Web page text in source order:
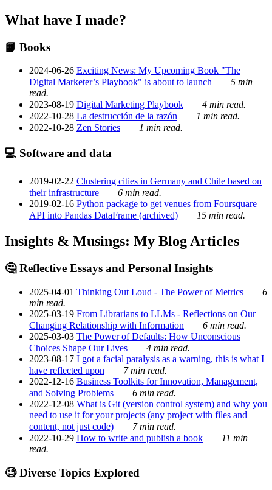
What have I made?
📙 Books
2024-06-26 Exciting News: My Upcoming Book "The
Digital Marketer’s Playbook" is about to launch
5 min
read.
2023-08-19 Digital Marketing Playbook
4 min read.
2022-10-28 La destrucción de la razón
1 min read.
2022-10-28 Zen Stories 1 min read.
💻 Software and data
2019-02-22 Clustering cities in Germany and Chile based on
their infrastructure
6 min read.
2019-02-16 Python package to get venues from Foursquare
API into Pandas DataFrame (archived)
15 min read.
Insights & Musings: My Blog Articles
🤔 Reflective Essays and Personal Insights
2025-04-01 Thinking Out Loud - The Power of Metrics
6
min read.
2025-03-19 From Librarians to LLMs - Reflections on Our
Changing Relationship with Information
6 min read.
2025-03-03 The Power of Defaults: How Unconscious
Choices Shape Our Lives
4 min read.
2023-08-17 I got a facial paralysis as a warning, this is what I
have reflected upon
7 min read.
2022-12-16 Business Toolkits for Innovation, Management,
and Solving Problems
6 min read.
2022-12-08 What is Git (version control system) and why you
need to use it for your projects (any project with files and
content, not just code)
7 min read.
2022-10-29 How to write and publish a book
11 min
read.
🧐 Diverse Topics Explored